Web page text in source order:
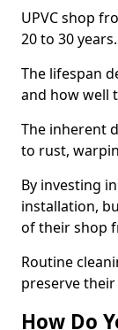
UPVC shop
20 to 30 years.
The lifespan
and how well
The inherent
to rust,
By investing
installation,
of their shop
Routine
preserve
How Do